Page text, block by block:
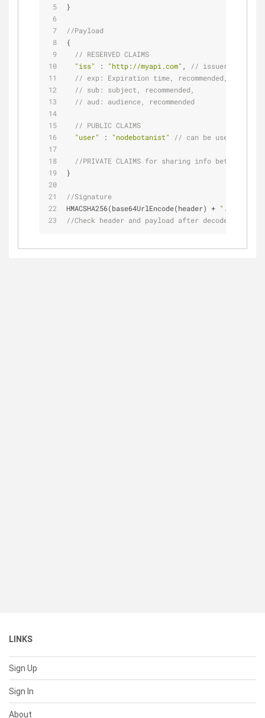
}
//Payload
{
// RESERVED CLAIMS
"iss"
: "http://myapi.com" ,
// issuer,
// exp: Expiration time, recommended,
// sub: subject, recommended,
// aud: audience, recommended
// PUBLIC CLAIMS
"user"
: "nodebotanist" // can be user name
//PRIVATE CLAIMS for sharing info between
}
//Signature
HMACSHA256(base64UrlEncode(header) + "."
//Check header and payload after decode process
LINKS
Sign Up
Sign In
About